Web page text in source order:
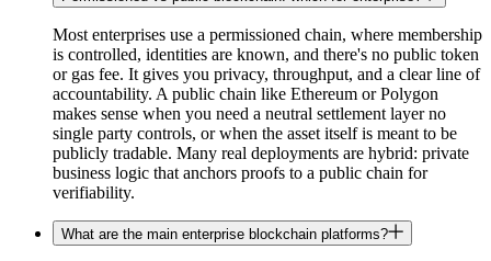
Most enterprises use a permissioned chain, where membership
is controlled, identities are known, and there's no public token
or gas fee. It gives you privacy, throughput, and a clear line of
accountability. A public chain like Ethereum or Polygon
makes sense when you need a neutral settlement layer no
single party controls, or when the asset itself is meant to be
publicly tradable. Many real deployments are hybrid: private
business logic that anchors proofs to a public chain for
verifiability.
What are the main enterprise blockchain platforms?